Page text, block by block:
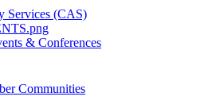
Services (CAS)
& Conferences
Communities